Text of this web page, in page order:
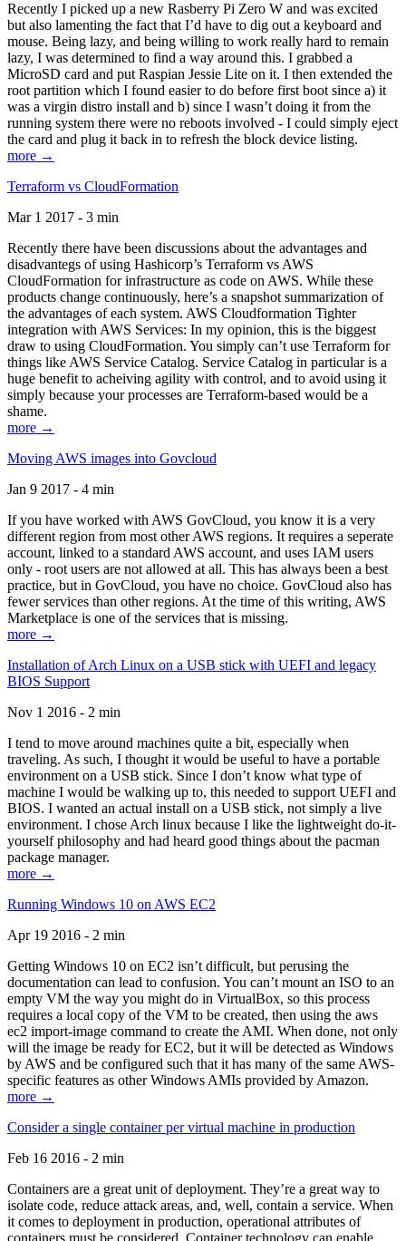
Recently I picked up a new Rasberry Pi Zero W and was excited
but also lamenting the fact that I’d have to dig out a keyboard and
mouse. Being lazy, and being willing to work really hard to remain
lazy, I was determined to find a way around this. I grabbed a
MicroSD card and put Raspian Jessie Lite on it. I then extended the
root partition which I found easier to do before first boot since a) it
was a virgin distro install and b) since I wasn’t doing it from the
running system there were no reboots involved - I could simply eject
the card and plug it back in to refresh the block device listing.
more →
Terraform vs CloudFormation
Mar 1 2017 - 3 min
Recently there have been discussions about the advantages and
disadvantegs of using Hashicorp’s Terraform vs AWS
CloudFormation for infrastructure as code on AWS. While these
products change continuously, here’s a snapshot summarization of
the advantages of each system. AWS Cloudformation Tighter
integration with AWS Services: In my opinion, this is the biggest
draw to using CloudFormation. You simply can’t use Terraform for
things like AWS Service Catalog. Service Catalog in particular is a
huge benefit to acheiving agility with control, and to avoid using it
simply because your processes are Terraform-based would be a
shame.
more →
Moving AWS images into Govcloud
Jan 9 2017 - 4 min
If you have worked with AWS GovCloud, you know it is a very
different region from most other AWS regions. It requires a seperate
account, linked to a standard AWS account, and uses IAM users
only - root users are not allowed at all. This has always been a best
practice, but in GovCloud, you have no choice. GovCloud also has
fewer services than other regions. At the time of this writing, AWS
Marketplace is one of the services that is missing.
more →
Installation of Arch Linux on a USB stick with UEFI and legacy
BIOS Support
Nov 1 2016 - 2 min
I tend to move around machines quite a bit, especially when
traveling. As such, I thought it would be useful to have a portable
environment on a USB stick. Since I don’t know what type of
machine I would be walking up to, this needed to support UEFI and
BIOS. I wanted an actual install on a USB stick, not simply a live
environment. I chose Arch linux because I like the lightweight do-it-
yourself philosophy and had heard good things about the pacman
package manager.
more →
Running Windows 10 on AWS EC2
Apr 19 2016 - 2 min
Getting Windows 10 on EC2 isn’t difficult, but perusing the
documentation can lead to confusion. You can’t mount an ISO to an
empty VM the way you might do in VirtualBox, so this process
requires a local copy of the VM to be created, then using the aws
ec2 import-image command to create the AMI. When done, not only
will the image be ready for EC2, but it will be detected as Windows
by AWS and be configured such that it has many of the same AWS-
specific features as other Windows AMIs provided by Amazon.
more →
Consider a single container per virtual machine in production
Feb 16 2016 - 2 min
Containers are a great unit of deployment. They’re a great way to
isolate code, reduce attack areas, and, well, contain a service. When
it comes to deployment in production, operational attributes of
containers must be considered. Container technology can enable